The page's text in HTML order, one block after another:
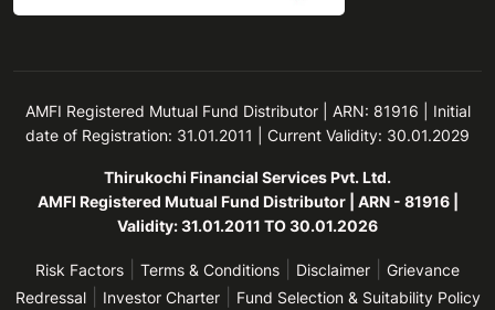
AMFI Registered Mutual Fund Distributor | ARN: 81916 | Initial
date of Registration: 31.01.2011 | Current Validity: 30.01.2029
Thirukochi Financial Services Pvt. Ltd.
AMFI Registered Mutual Fund Distributor | ARN - 81916 |
Validity: 31.01.2011 TO 30.01.2026
Risk Factors Terms & Conditions Disclaimer
Grievance
Redressal| Investor Charter| Fund Selection & Suitability Policy